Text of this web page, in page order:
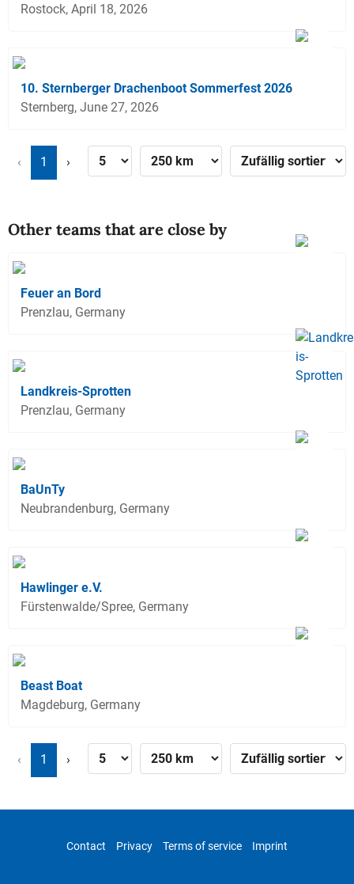
Rostock, April 18, 2026
10. Sternberger Drachenboot Sommerfest 2026
Sternberg, June 27, 2026
‹ 1 ›
Other teams that are close by
Feuer an Bord
Prenzlau, Germany
Landkreis-Sprotten
Prenzlau, Germany
BaUnTy
Neubrandenburg, Germany
Hawlinger e.V.
Fürstenwalde/Spree, Germany
Beast Boat
Magdeburg, Germany
‹ 1 ›
Contact Privacy Terms of service Imprint